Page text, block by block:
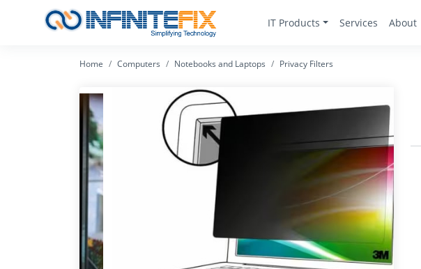
IT Products Services About
Home Computers Notebooks and Laptops Privacy Filters